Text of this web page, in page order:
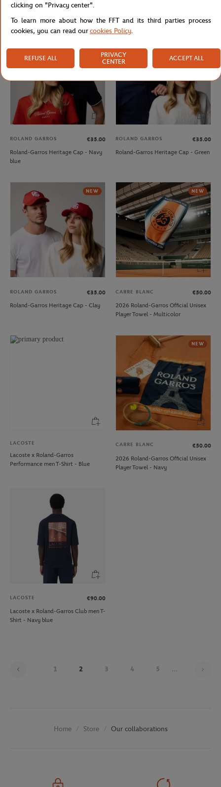
Roland-Garros crown Cap - Green
ROLAND GARROS
€35.00
Roland-Garros Heritage Cap - Navy
blue
ROLAND GARROS
€35.00
Roland-Garros Heritage Cap - Green
NEW
ROLAND GARROS
€35.00
Roland-Garros Heritage Cap - Clay
NEW
CARRE BLANC
€50.00
2026 Roland-Garros Official Unisex
Player Towel - Multicolor
LACOSTE
Lacoste x Roland-Garros
Performance men T-Shirt - Blue
NEW
CARRE BLANC
€50.00
2026 Roland-Garros Official Unisex
Player Towel - Navy
LACOSTE
€90.00
Lacoste x Roland-Garros Club men T-
Shirt - Navy blue
1 2 3 4 5 ...
Home Store Our collaborations
clicking on "Privacy center".
To learn more about how the FFT and its third parties process
cookies, you can read ourcookies Policy.
REFUSE ALL
PRIVACY
CENTER
ACCEPT ALL